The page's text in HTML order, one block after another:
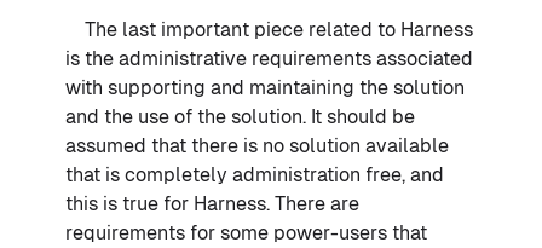
The last important piece related to Harness
is the administrative requirements associated
with supporting and maintaining the solution
and the use of the solution. It should be
assumed that there is no solution available
that is completely administration free, and
this is true for Harness. There are
requirements for some power-users that